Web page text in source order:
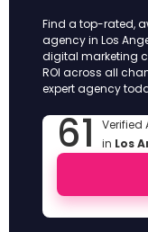
Find a top-rated,
agency in Los
digital marketing
ROI across all
expert agency
61 Verified
in Los